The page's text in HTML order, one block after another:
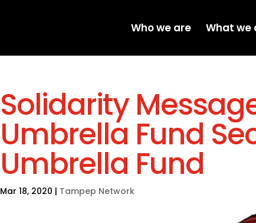
Who we are What we
Solidarity
Umbrella Fund
Umbrella Fund
Mar 18, 2020 | Tampep Network